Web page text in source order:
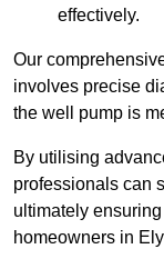
effectively.
Our
involves precise
the well pump is
By utilising
professionals can
ultimately
homeowners in Ely